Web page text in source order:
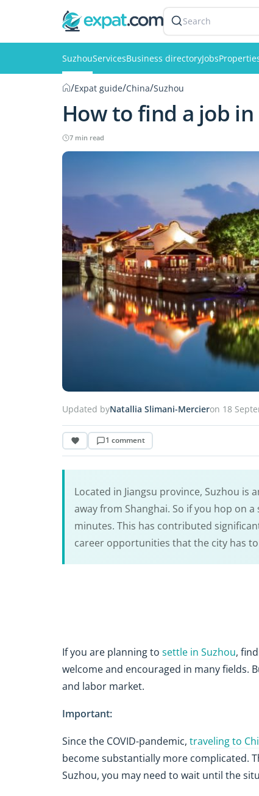
Search
SuzhouServicesBusiness directoryJobs
/Expat guide/China/Suzhou
How to find a job in
7 min read
Updated byNatallia Slimani-Mercieron 18
1 comment
Located in Jiangsu province, Suzhou
away from Shanghai. So if you hop on
minutes. This has contributed
career opportunities that the city has
If you are planning to settle in Suzhou,
welcome and encouraged in many fields.
and labor market.
Important:
Since the COVID-pandemic, traveling to
become substantially more complicated.
Suzhou, you may need to wait until the